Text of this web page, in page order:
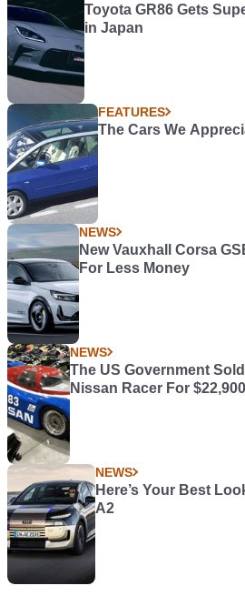
Toyota GR86 Gets
in Japan
FEATURES
The Cars We
NEWS
New Vauxhall Corsa
For Less Money
NEWS
The US Government
Nissan Racer For $22,900
NEWS
Here’s Your Best
A2